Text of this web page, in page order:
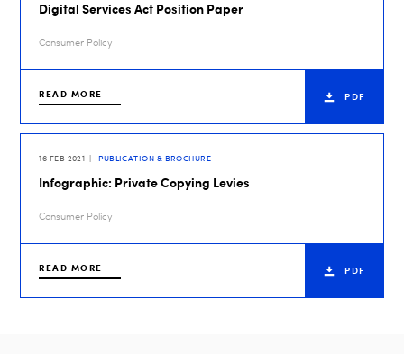
Digital Services Act Position Paper
Consumer Policy
READ MORE PDF
16 FEB 2021 PUBLICATION & BROCHURE
Infographic: Private Copying Levies
Consumer Policy
READ MORE PDF